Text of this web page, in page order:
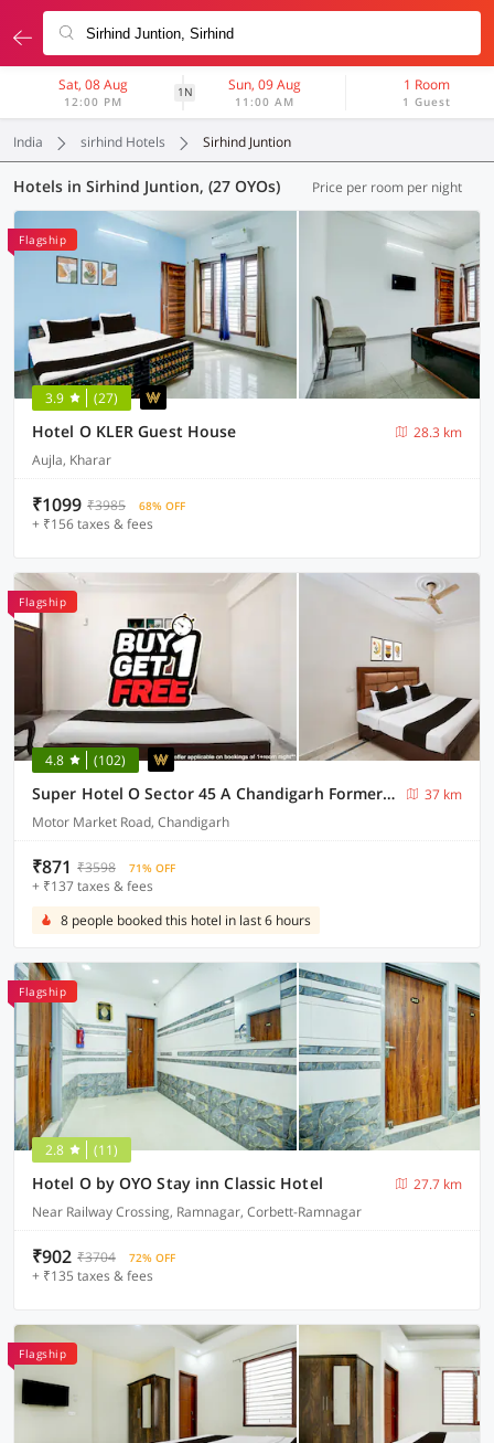
Sat, 08 Aug
12:00 PM
1N Sun, 09 Aug
11:00 AM
1 Room
1 Guest
India sirhind Hotels Sirhind Juntion
Hotels in Sirhind Juntion, (27 OYOs) Price per room per night
Flagship
3.9 (27)
Hotel O KLER Guest House
28.3 km
Aujla, Kharar
₹1099 ₹3985 68% OFF
+ ₹156 taxes & fees
Flagship
4.8 (102)
Super Hotel O Sector 45 A Chandigarh Formerly Sangam
37 km
Motor Market Road, Chandigarh
₹871 ₹3598 71% OFF
+ ₹137 taxes & fees
8 people booked this hotel in last 6 hours
Flagship
2.8 (11)
Hotel O by OYO Stay inn Classic Hotel
27.7 km
Near Railway Crossing, Ramnagar, Corbett-Ramnagar
₹902 ₹3704 72% OFF
+ ₹135 taxes & fees
Flagship